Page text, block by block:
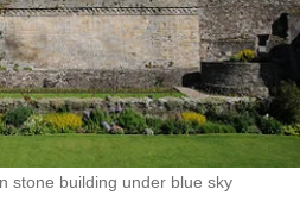
stone building under blue sky